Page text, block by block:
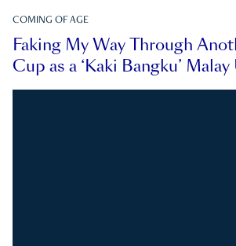
COMING OF AGE
Faking My Way Through
Cup as a ‘Kaki Bangku’